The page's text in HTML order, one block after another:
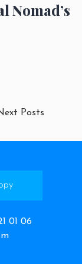
Nomad’s
Posts
01 06